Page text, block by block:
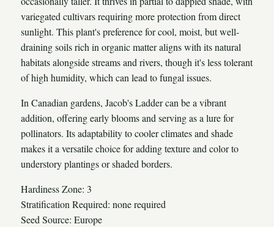
variegated cultivars requiring more protection from direct
sunlight. This plant's preference for cool, moist, but well-
draining soils rich in organic matter aligns with its natural
habitats alongside streams and rivers, though it's less tolerant
of high humidity, which can lead to fungal issues.
In Canadian gardens, Jacob's Ladder can be a vibrant
addition, offering early blooms and serving as a lure for
pollinators. Its adaptability to cooler climates and shade
makes it a versatile choice for adding texture and color to
understory plantings or shaded borders.
Hardiness Zone: 3
Stratification Required: none required
Seed Source: Europe